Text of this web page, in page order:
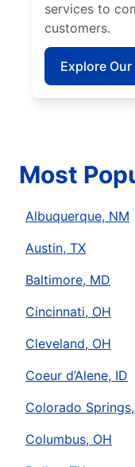
services to
customers.
Explore
Most
Albuquerque, NM
Austin, TX
Baltimore, MD
Cincinnati, OH
Cleveland, OH
Coeur d’Alene, ID
Colorado
Columbus, OH